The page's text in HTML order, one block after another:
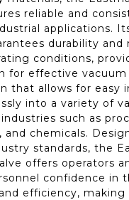
reliable and
applications.
durability and
conditions,
for effective
that allows for easy
into a variety of
such as
and chemicals.
standards, the
offers operators
confidence in
efficiency, making